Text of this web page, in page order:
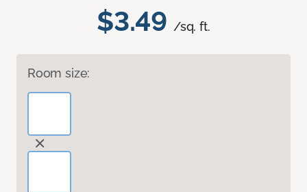
$3.49 /sq. ft.
Room size: